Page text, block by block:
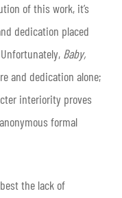
of this work, it’s
dedication placed
Baby,
and dedication alone;
interiority proves
formal
the lack of